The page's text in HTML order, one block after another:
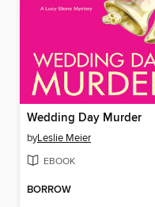
Wedding Day Murder
byLeslie Meier
EBOOK
BORROW